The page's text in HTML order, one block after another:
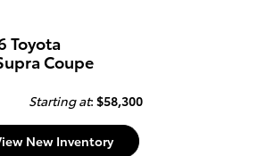
Toyota
Coupe
Starting at: $58,300
New Inventory